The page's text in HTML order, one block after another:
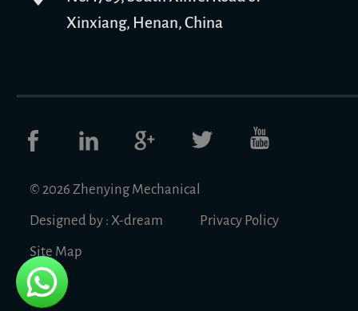
Xinxiang, Henan, China
© 2026 Zhenying Mechanical
Designed by : X-dream Privacy Policy
Site Map